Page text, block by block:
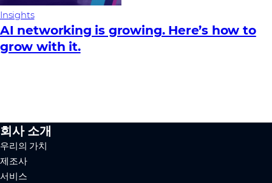
Insights
AI networking is growing. Here’s how to
grow with it.
회사 소개
우리의 가치
제조사
서비스